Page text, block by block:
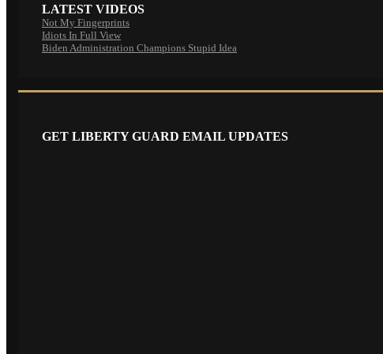
LATEST VIDEOS
Not My Fingerprints
Idiots In Full View
Biden Administration Champions Stupid Idea
GET LIBERTY GUARD EMAIL UPDATES